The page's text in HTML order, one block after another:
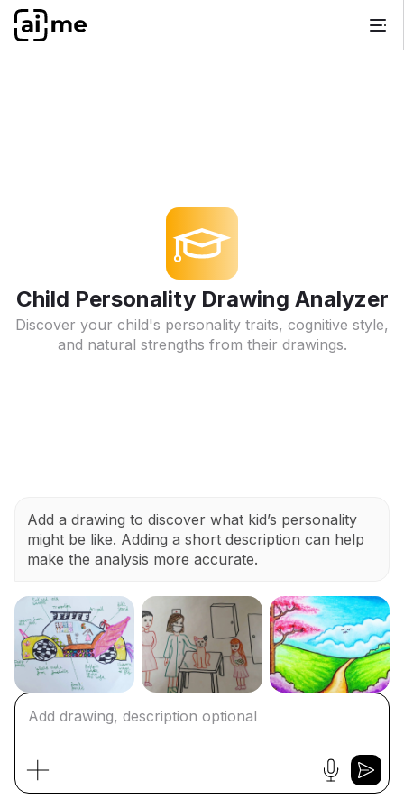
Child Personality Drawing Analyzer
Discover your child's personality traits, cognitive style,
and natural strengths from their drawings.
Add a drawing to discover what kid’s personality
might be like. Adding a short description can help
make the analysis more accurate.